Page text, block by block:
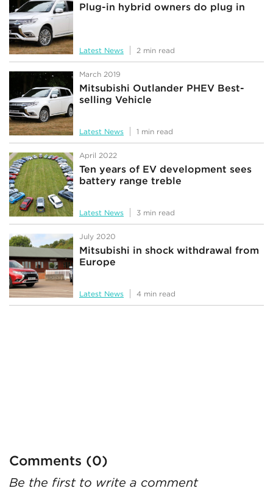
Plug-in hybrid owners do plug in
Latest News 2 min read
March 2019
Mitsubishi Outlander PHEV Best-
selling Vehicle
Latest News 1 min read
April 2022
Ten years of EV development sees
battery range treble
Latest News 3 min read
July 2020
Mitsubishi in shock withdrawal from
Europe
Latest News 4 min read
Comments (0)
Be the first to write a comment